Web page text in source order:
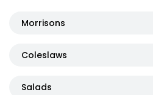
Morrisons
Coleslaws
Salads